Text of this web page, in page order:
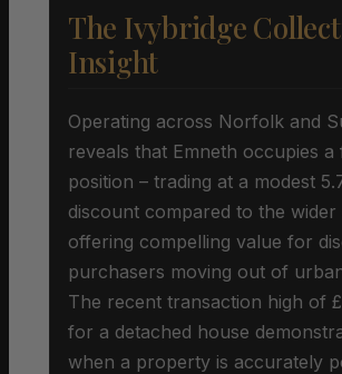
The Ivybridge
Insight
Operating across Norfolk and
reveals that Emneth occupies a
position – trading at a modest
discount compared to the wider
offering compelling value for
purchasers moving out of
The recent transaction high of
for a detached house
when a property is accurately